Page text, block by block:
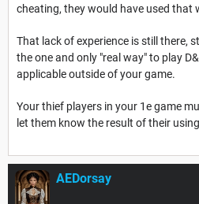
cheating, they would have used that
That lack of experience is still there,
the one and only "real way" to play
applicable outside of your game.
Your thief players in your 1e game
let them know the result of their
AEDorsay